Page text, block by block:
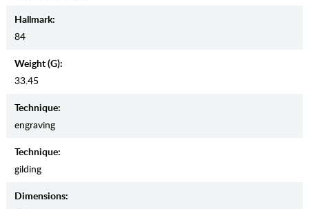
Hallmark:
84
Weight (g):
33.45
Teсhnique:
engraving
Teсhnique:
gilding
Dimensions: